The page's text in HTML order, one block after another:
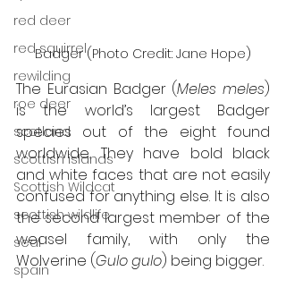
red deer
red squirrel
rewilding
roe deer
scotland
scottish islands
Scottish Wildcat
scottish wildlife
seal
spain
Badger (Photo Credit: Jane Hope)
The Eurasian Badger (Meles meles)
is the world’s largest Badger
species out of the eight found
worldwide. They have bold black
and white faces that are not easily
confused for anything else. It is also
the second largest member of the
weasel family, with only the
Wolverine (Gulo gulo) being bigger.